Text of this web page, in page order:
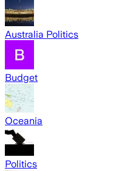
Australia Politics
Budget
Oceania
Politics